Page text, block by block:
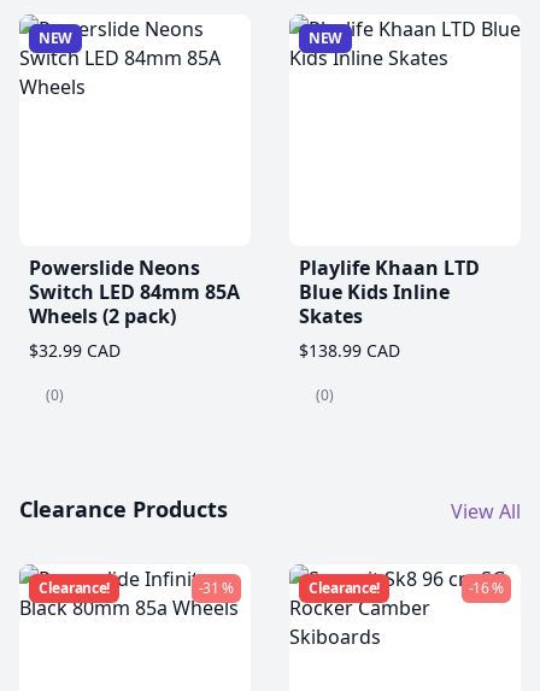
NEW
Powerslide Neons
Switch LED 84mm 85A
Wheels (2 pack)
$32.99 CAD
(0)
NEW
Playlife Khaan LTD
Blue Kids Inline
Skates
$138.99 CAD
(0)
Clearance Products View All
Clearance! -31 % Clearance! -16 %